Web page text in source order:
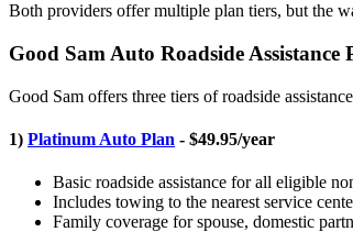
Both providers offer multiple plan tiers, but the
Good Sam Auto Roadside Assistance
Good Sam offers three tiers of roadside
1) Platinum Auto Plan - $49.95/year
Basic roadside assistance for all eligible
Includes towing to the nearest service
Family coverage for spouse, domestic